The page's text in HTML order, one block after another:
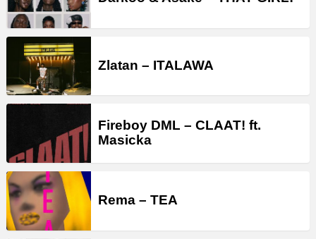
Zlatan – ITALAWA
Fireboy DML – CLAAT! ft.
Masicka
Rema – TEA